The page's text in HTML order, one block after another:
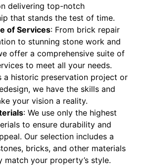
delivering top-notch
that stands the test of time.
of Services: From brick repair
to stunning stone work and
offer a comprehensive suite of
to meet all your needs.
a historic preservation project or
we have the skills and
your vision a reality.
: We use only the highest
to ensure durability and
Our selection includes a
bricks, and other materials
your property’s style.